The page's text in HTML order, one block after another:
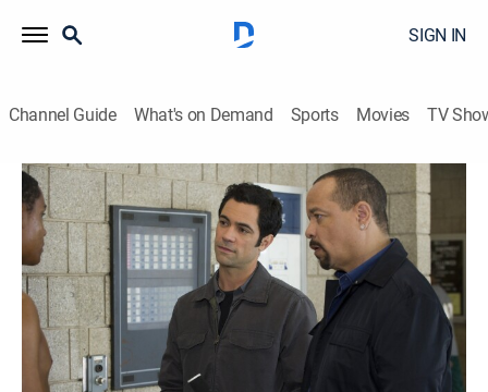
SIGN IN
Channel Guide What's on Demand Sports Movies TV
Law & Order: Special Victims Unit
S13 E2 | Personal Fouls
0h 42m TV14 |Crime drama, Drama, Action, Thriller, Mystery
2011
Detectives Benson and Tutuola dig into the past of a
basketball star while investigating sexual abuse
charges against his former coach.